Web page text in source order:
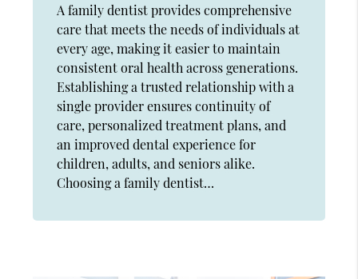
A family dentist provides comprehensive
care that meets the needs of individuals at
every age, making it easier to maintain
consistent oral health across generations.
Establishing a trusted relationship with a
single provider ensures continuity of
care, personalized treatment plans, and
an improved dental experience for
children, adults, and seniors alike.
Choosing a family dentist…